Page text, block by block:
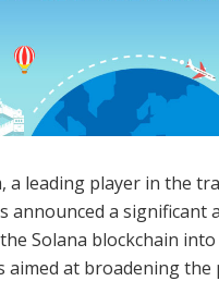
a leading player in the
announced a significant
Solana blockchain
aimed at broadening